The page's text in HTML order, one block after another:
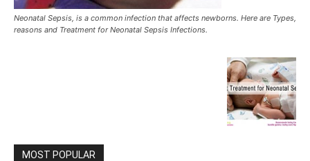
Neonatal Sepsis, is a common infection that affects newborns. Here are Types,
reasons and Treatment for Neonatal Sepsis Infections.
MOST POPULAR